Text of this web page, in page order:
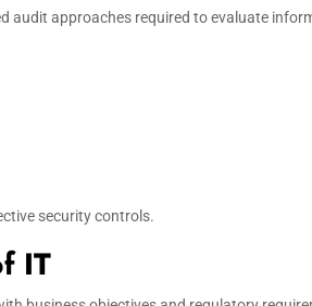
approaches required to evaluate
security controls.
IT